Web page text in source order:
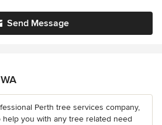
Send Message
Perth tree services company,
you with any tree related need